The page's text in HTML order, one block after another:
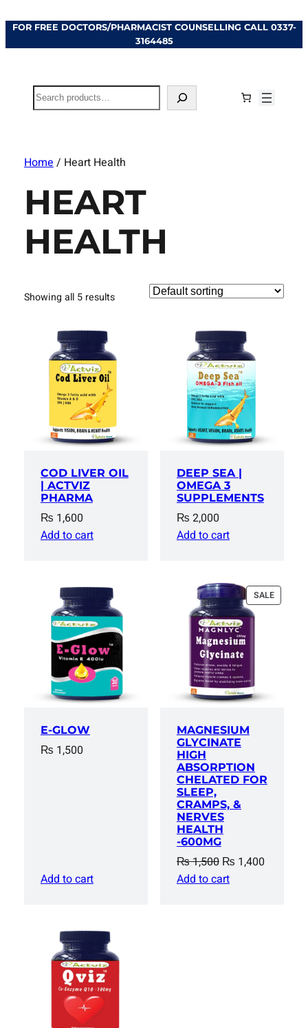
FOR FREE DOCTORS/PHARMACIST COUNSELLING CALL 0337-
3164485
Search
Home / Heart Health
HEART
HEALTH
Showing all 5 results
COD LIVER OIL
| ACTVIZ
PHARMA
₨ 1,600
Add to cart
DEEP SEA |
OMEGA 3
SUPPLEMENTS
₨ 2,000
Add to cart
E-GLOW
₨ 1,500
Add to cart
SALE
ON
MAGNESIUM
GLYCINATE
HIGH
ABSORPTION
CHELATED FOR
SLEEP,
CRAMPS, &
NERVES
HEALTH
-600MG
₨1,500 Original
price
₨ 1,400Current
Add to cart